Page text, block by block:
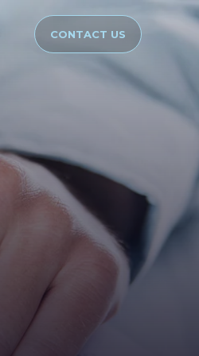
CONTACT US